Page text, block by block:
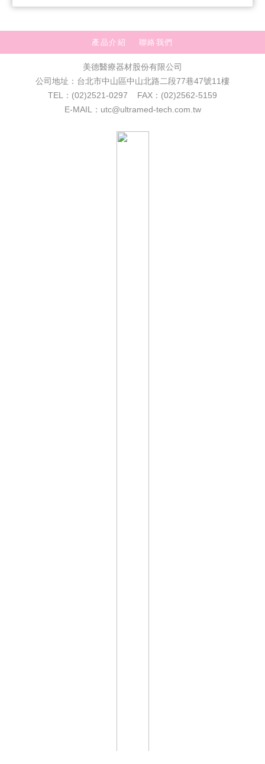
產品介紹 聯絡我們
美德醫療器材股份有限公司
公司地址：台北市中山區中山北路二段77巷47號11樓
TEL：(02)2521-0297 FAX：(02)2562-5159
E-MAIL：utc@ultramed-tech.com.tw